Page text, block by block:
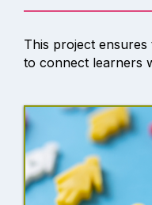
This project
to connect learners